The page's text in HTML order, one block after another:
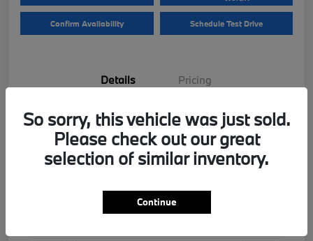
Confirm Availability Schedule Test Drive
Details Pricing
VIN
5UX43EU06T9390195
Stock #
B26559
So sorry, this vehicle was just sold.
Please check out our great
selection of similar inventory.
Continue